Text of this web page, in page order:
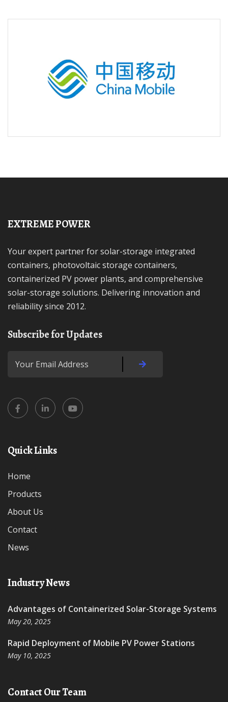
EXTREME POWER
Your expert partner for solar-storage integrated
containers, photovoltaic storage containers,
containerized PV power plants, and comprehensive
solar-storage solutions. Delivering innovation and
reliability since 2012.
Subscribe for Updates
Quick Links
Home
Products
About Us
Contact
News
Industry News
Advantages of Containerized Solar-Storage Systems
May 20, 2025
Rapid Deployment of Mobile PV Power Stations
May 10, 2025
Contact Our Team